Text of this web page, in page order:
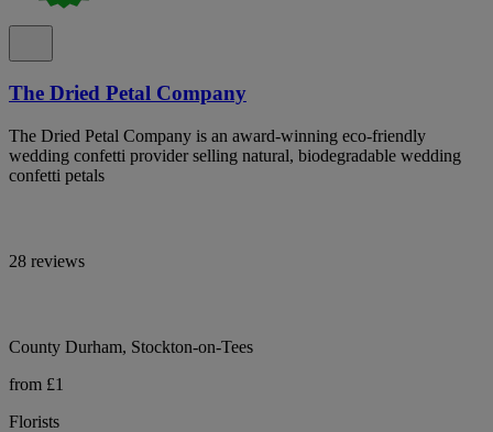
The Dried Petal Company
The Dried Petal Company is an award-winning eco-friendly
wedding confetti provider selling natural, biodegradable wedding
confetti petals
28 reviews
County Durham, Stockton-on-Tees
from £1
Florists